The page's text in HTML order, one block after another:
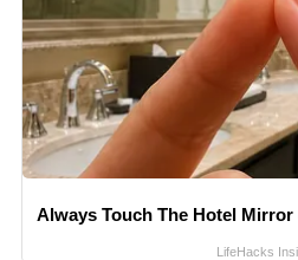
Always Touch The Hotel Mirror
LifeHacks